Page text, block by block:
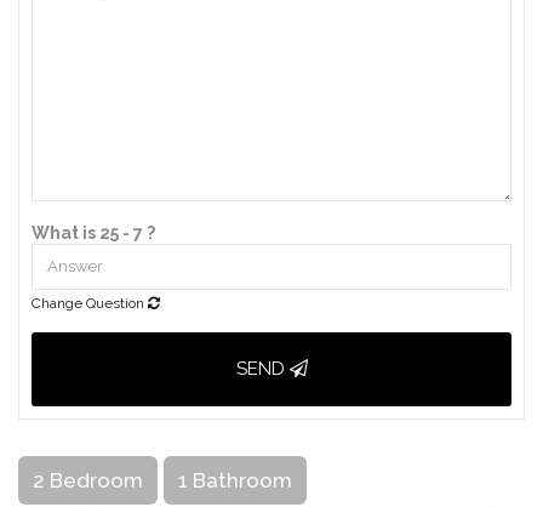
What is 25 - 7 ?
Change Question
SEND
2 Bedroom 1 Bathroom